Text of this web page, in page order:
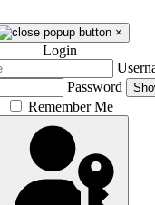
×
Login
Password
Remember Me